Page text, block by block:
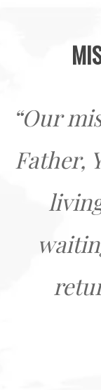
“Our
Father,